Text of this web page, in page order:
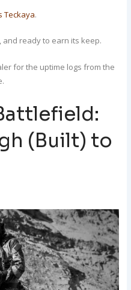
Teckaya.
and ready to earn its keep.
for the uptime logs from the
(Built) to